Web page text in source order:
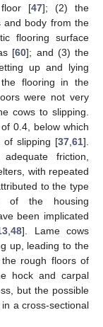
[47]; (2) the
and body from the
flooring surface
[60]; and (3) the
up and lying
flooring in the
were not very
cows to slipping.
0.4, below which
of slipping [37,61].
friction,
with repeated
to the type
of the housing
been implicated
,48]. Lame cows
up, leading to the
rough floors of
hock and carpal
but the possible
a cross-sectional